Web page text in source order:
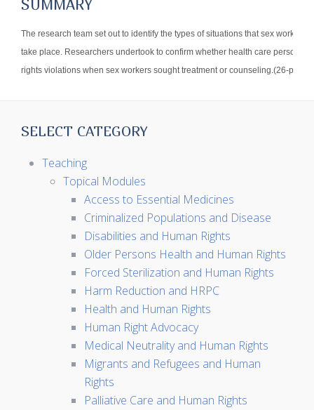
SUMMARY
The research team set out to identify the types of situations that sex
take place. Researchers undertook to confirm whether health care
rights violations when sex workers sought treatment or counseling.(26-page
SELECT CATEGORY
Teaching
Topical Modules
Access to Essential Medicines
Criminalized Populations and Disease
Disabilities and Human Rights
Older Persons Health and Human Rights
Forced Sterilization and Human Rights
Harm Reduction and HRPC
Health and Human Rights
Human Right Advocacy
Medical Neutrality and Human Rights
Migrants and Refugees and Human
Rights
Palliative Care and Human Rights